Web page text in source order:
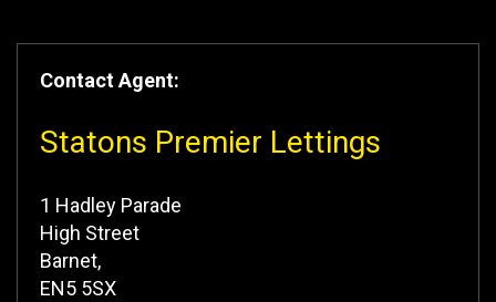
Contact Agent:
Statons Premier Lettings
1 Hadley Parade
High Street
Barnet,
EN5 5SX